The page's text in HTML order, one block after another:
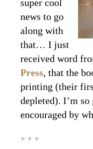
super cool
news to go
along with
that… I just
received word
Press, that the
printing (their
depleted). I’m
encouraged by
+ + +